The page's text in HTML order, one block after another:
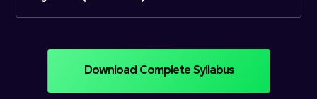
Download Complete Syllabus